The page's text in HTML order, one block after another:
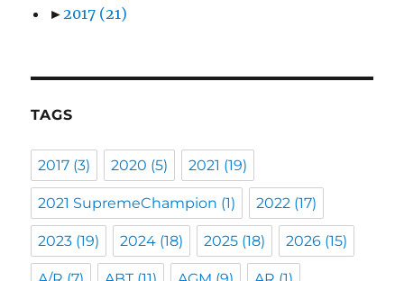
►2017 (21)
TAGS
2017 (3) 2020 (5) 2021 (19)
2021 SupremeChampion (1) 2022 (17)
2023 (19) 2024 (18) 2025 (18) 2026 (15)